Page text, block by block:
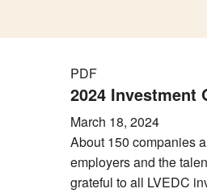
PDF
2024 Investment
March 18, 2024
About 150 companies
employers and the
grateful to all LVEDC